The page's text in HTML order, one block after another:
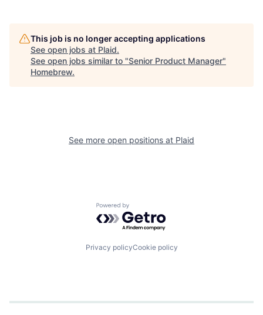
This job is no longer accepting applications
See open jobs at Plaid.
See open jobs similar to "Senior Product Manager"
Homebrew.
See more open positions at Plaid
Powered by Getro.com
Privacy policyCookie policy